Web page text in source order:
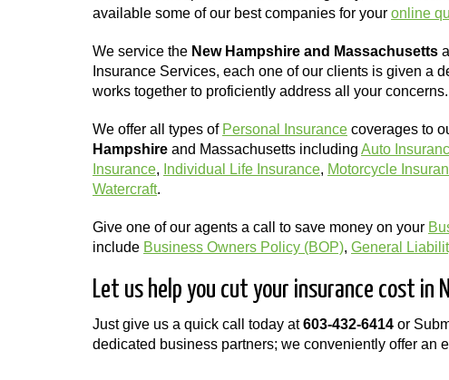
available some of our best companies for your online
We service the New Hampshire and Massachusetts
Insurance Services, each one of our clients is given a
works together to proficiently address all your concerns.
We offer all types of Personal Insurance coverages to
Hampshire and Massachusetts including Auto
Insurance, Individual Life Insurance, Motorcycle
Watercraft.
Give one of our agents a call to save money on your
include Business Owners Policy (BOP), General
Let us help you cut your insurance cost in
Just give us a quick call today at603-432-6414 or
dedicated business partners; we conveniently offer an